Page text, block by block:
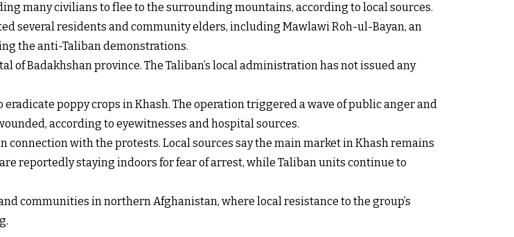
many civilians to flee to the surrounding mountains, according to local sources.
several residents and community elders, including Mawlawi Roh-ul-Bayan, an
the anti-Taliban demonstrations.
of Badakhshan province. The Taliban’s local administration has not issued any
poppy crops in Khash. The operation triggered a wave of public anger and
according to eyewitnesses and hospital sources.
with the protests. Local sources say the main market in Khash remains
reportedly staying indoors for fear of arrest, while Taliban units continue to
communities in northern Afghanistan, where local resistance to the group’s